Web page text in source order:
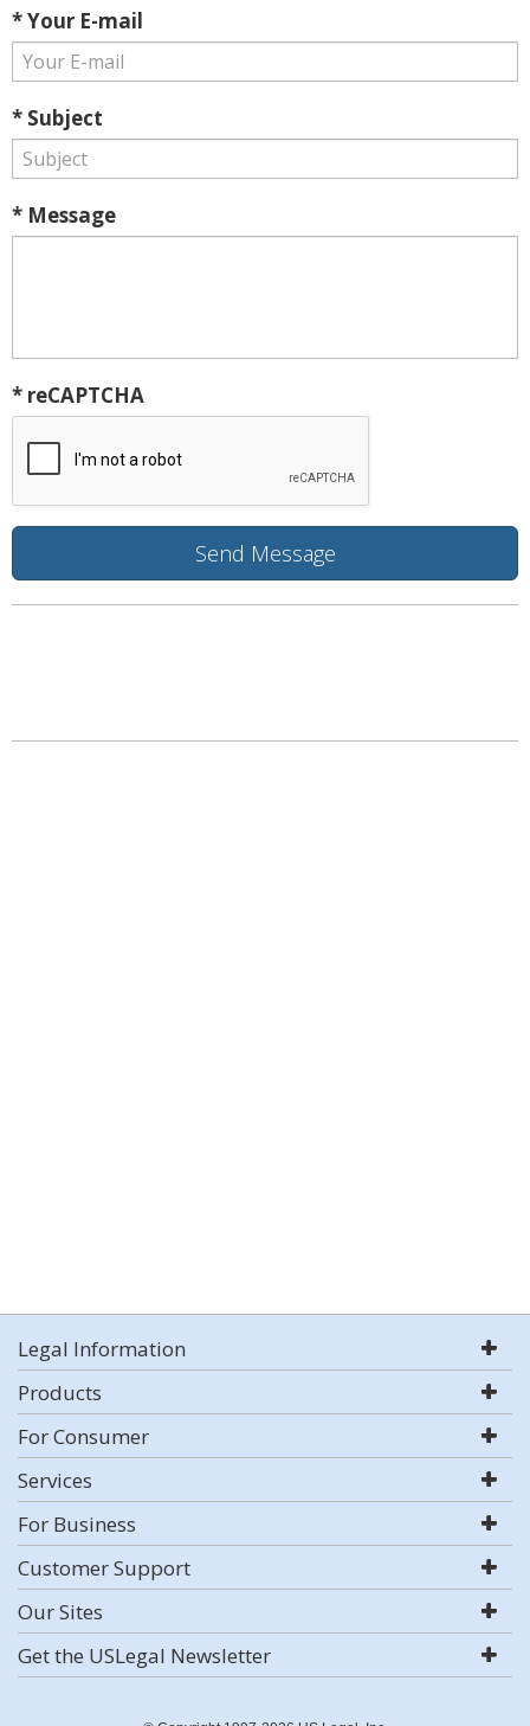
* Your E-mail
* Subject
* Message
* reCAPTCHA
Legal Information
Products
For Consumer
Services
For Business
Customer Support
Our Sites
Get the USLegal Newsletter